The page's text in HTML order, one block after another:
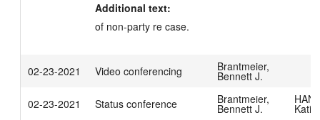
Additional text:
of non-party re case.
02-23-2021 Video conferencing Brantmeier,
Bennett J.
02-23-2021
Status conference Brantmeier,
Bennett J.
Katie